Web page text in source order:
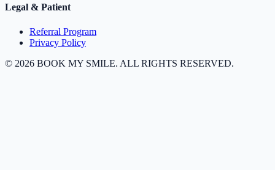
Legal & Patient
Referral Program
Privacy Policy
© 2026 BOOK MY SMILE. ALL RIGHTS RESERVED.